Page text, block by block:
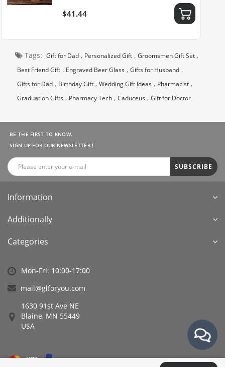
$41.44
Tags: Gift for Dad , Personalized Gift , Groomsmen Gift Set ,
Best Friend Gift , Engraved Beer Glass , Gifts for Husband ,
Gifts for Dad , Birthday Gift , Wedding Gift Ideas , Pharmacist ,
Graduation Gifts , Pharmacy Tech , Caduceus , Gift for Doctor
BE THE FIRST TO KNOW.
SIGN UP FOR OUR NEWSLETTER !
SUBSCRIBE
Information
Additionally
Categories
Mon-Fri: 10:00-17:00
mail@glforyou.com
1630 91st Ave NE
Blaine, MN 55449
USA